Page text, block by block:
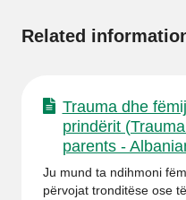
Related
Trauma dhe
prindërit
parents -
Ju mund ta ndihmoni
përvojat tronditëse ose